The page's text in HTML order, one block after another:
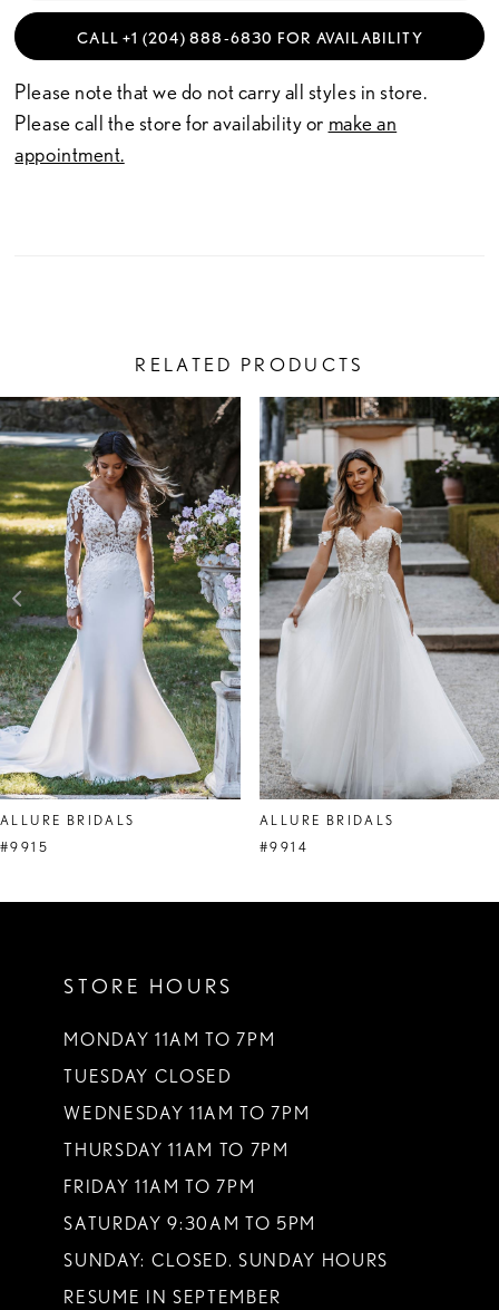
CALL +1 (204) 888‑6830 FOR AVAILABILITY
Please note that we do not carry all styles in store.
Please call the store for availability or make an
appointment.
RELATED PRODUCTS
Related
Products
Carousel
Skip
to
end
AUTOPLAY
SLIDE
SLIDE
0
1
2
3
4
5
6
ALLURE BRIDALS
#9915
ALLURE BRIDALS
#9914
STORE HOURS
MONDAY 11AM TO 7PM
TUESDAY CLOSED
WEDNESDAY 11AM TO 7PM
THURSDAY 11AM TO 7PM
FRIDAY 11AM TO 7PM
SATURDAY 9:30AM TO 5PM
SUNDAY: CLOSED. SUNDAY HOURS
RESUME IN SEPTEMBER